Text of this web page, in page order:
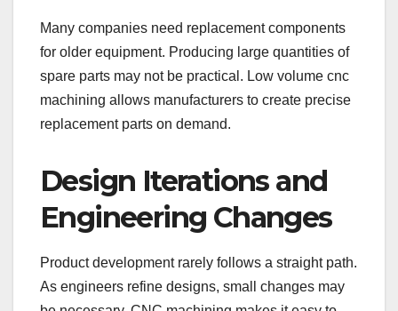
Many companies need replacement components
for older equipment. Producing large quantities of
spare parts may not be practical. Low volume cnc
machining allows manufacturers to create precise
replacement parts on demand.
Design Iterations and
Engineering Changes
Product development rarely follows a straight path.
As engineers refine designs, small changes may